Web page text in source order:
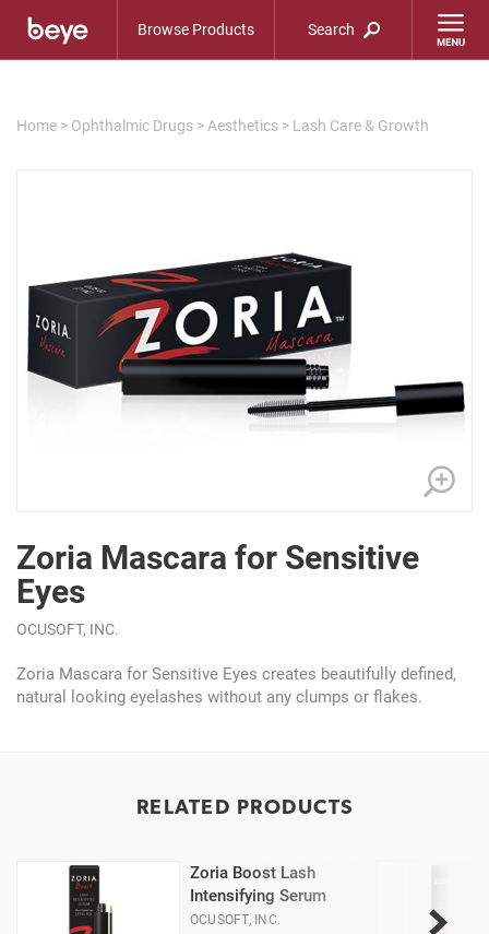
Browse Products Search
Home > Ophthalmic Drugs >Aesthetics > Lash Care & Growth
Zoria Mascara for Sensitive
Eyes
OCUSOFT, INC.
Zoria Mascara for Sensitive Eyes creates beautifully defined,
natural looking eyelashes without any clumps or flakes.
RELATED PRODUCTS
Zoria Boost Lash
Intensifying Serum
OCUSOFT, INC.